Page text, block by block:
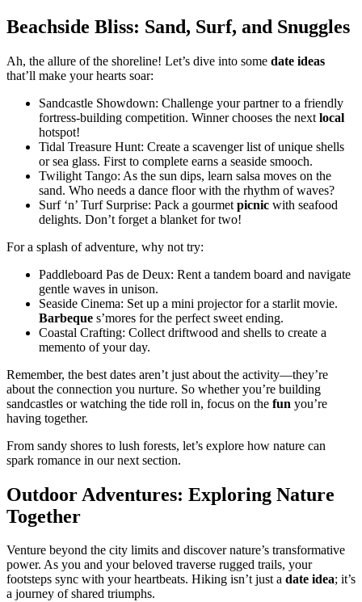
Beachside Bliss: Sand, Surf, and Snuggles
Ah, the allure of the shoreline! Let’s dive into some date ideas
that’ll make your hearts soar:
Sandcastle Showdown: Challenge your partner to a friendly
fortress-building competition. Winner chooses the next local
hotspot!
Tidal Treasure Hunt: Create a scavenger list of unique shells
or sea glass. First to complete earns a seaside smooch.
Twilight Tango: As the sun dips, learn salsa moves on the
sand. Who needs a dance floor with the rhythm of waves?
Surf ‘n’ Turf Surprise: Pack a gourmet picnic with seafood
delights. Don’t forget a blanket for two!
For a splash of adventure, why not try:
Paddleboard Pas de Deux: Rent a tandem board and navigate
gentle waves in unison.
Seaside Cinema: Set up a mini projector for a starlit movie.
Barbeque s’mores for the perfect sweet ending.
Coastal Crafting: Collect driftwood and shells to create a
memento of your day.
Remember, the best dates aren’t just about the activity—they’re
about the connection you nurture. So whether you’re building
sandcastles or watching the tide roll in, focus on the fun you’re
having together.
From sandy shores to lush forests, let’s explore how nature can
spark romance in our next section.
Outdoor Adventures: Exploring Nature
Together
Venture beyond the city limits and discover nature’s transformative
power. As you and your beloved traverse rugged trails, your
footsteps sync with your heartbeats. Hiking isn’t just a date idea; it’s
a journey of shared triumphs.